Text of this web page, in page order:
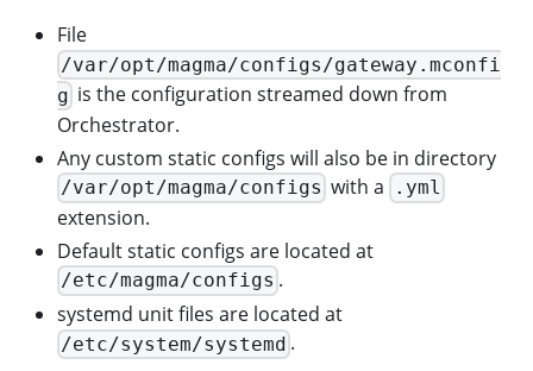
File
/var/opt/magma/configs/gateway.mconfi
g is the configuration streamed down from
Orchestrator.
Any custom static configs will also be in directory
/var/opt/magma/configs with a .yml
extension.
Default static configs are located at
/etc/magma/configs .
systemd unit files are located at
/etc/system/systemd .